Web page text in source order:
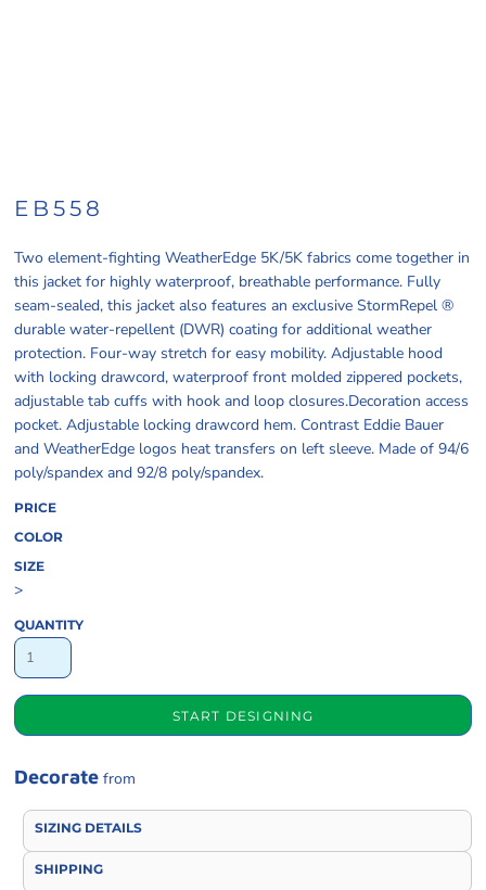
EB558
Two element-fighting WeatherEdge 5K/5K fabrics come together in
this jacket for highly waterproof, breathable performance. Fully
seam-sealed, this jacket also features an exclusive StormRepel ®
durable water-repellent (DWR) coating for additional weather
protection. Four-way stretch for easy mobility. Adjustable hood
with locking drawcord, waterproof front molded zippered pockets,
adjustable tab cuffs with hook and loop closures.Decoration access
pocket. Adjustable locking drawcord hem. Contrast Eddie Bauer
and WeatherEdge logos heat transfers on left sleeve. Made of 94/6
poly/spandex and 92/8 poly/spandex.
PRICE
COLOR
SIZE
>
QUANTITY
START DESIGNING
Decorate from
SIZING DETAILS
SHIPPING